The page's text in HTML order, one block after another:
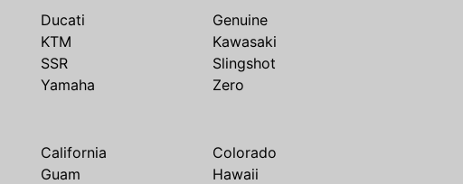
Ducati
Genuine
KTM
Kawasaki
SSR
Slingshot
Yamaha Zero
California
Colorado
Guam
Hawaii